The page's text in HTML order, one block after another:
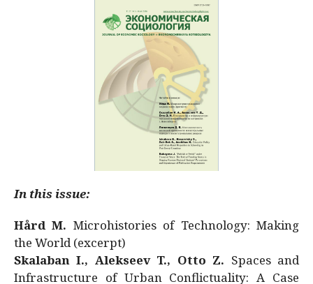
In this issue:
Hård M. Microhistories of Technology: Making
the World (excerpt)
Skalaban I., Alekseev T., Otto Z. Spaces and
Infrastructure of Urban Conflictuality: A Case